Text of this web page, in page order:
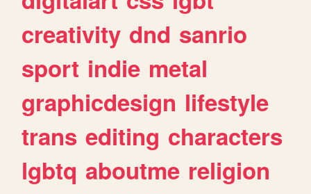
creativity dnd sanrio
sport indie metal
graphicdesign lifestyle
trans editing characters
lgbtq aboutme religion